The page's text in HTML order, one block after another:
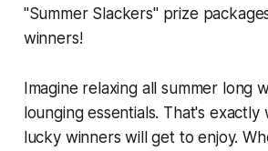
"Summer Slackers" prize
winners!
Imagine relaxing all summer long
lounging essentials. That's
lucky winners will get to enjoy.